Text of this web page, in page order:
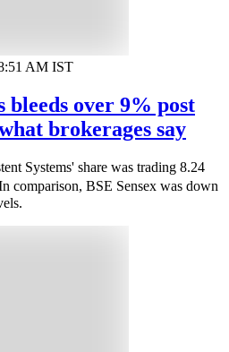
AM IST
bleeds over 9% post
brokerages say
Systems' share was trading 8.24
comparison, BSE Sensex was down